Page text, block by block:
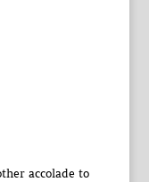
accolade to